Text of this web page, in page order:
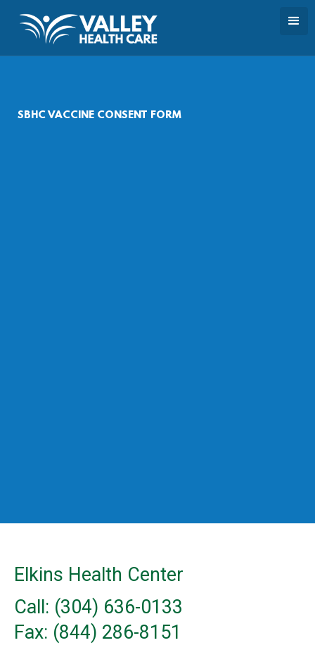
SBHC VACCINE CONSENT FORM
Elkins Health Center
Call: (304) 636-0133
Fax: (844) 286-8151